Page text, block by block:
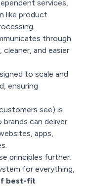
services,
like product
through
and easier
to scale and
ensuring
see) is
can deliver
apps,
principles further.
for everything,
best-fit